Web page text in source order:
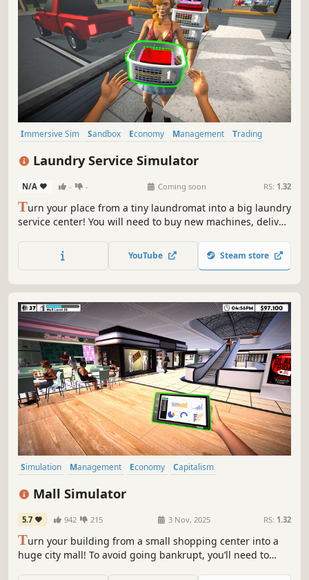
Immersive Sim Sandbox Economy Management
Trading
Laundry Service Simulator
N/A - - Coming soon RS: 1.32
Turn your place from a tiny laundromat into a big laundry
service center! You will need to buy new machines, deliver
clean to avoid going bankrupt. Laundry design,
employees, deep dry clean and security are coming up.
YouTube Steam store
Simulation Management Economy
Capitalism
Mall Simulator
5.7 942 215 3 Nov, 2025 RS: 1.32
Turn your building from a small shopping center into a
huge city mall! To avoid going bankrupt, you’ll need to